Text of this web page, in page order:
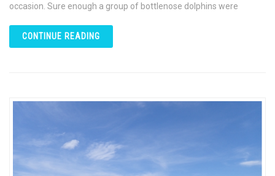
occasion. Sure enough a group of bottlenose dolphins were
CONTINUE READING